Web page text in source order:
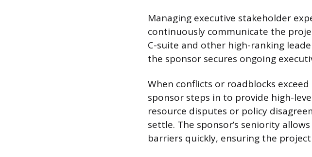
Managing executive stakeholder
continuously communicate the
C-suite and other high-ranking
the sponsor secures ongoing
When conflicts or roadblocks
sponsor steps in to provide high-
resource disputes or policy
settle. The sponsor’s seniority
barriers quickly, ensuring the